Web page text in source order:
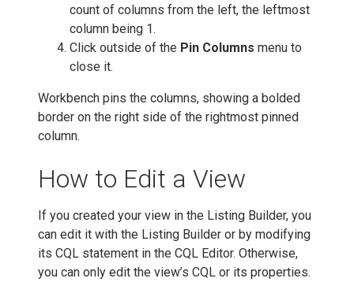
count of columns from the left, the leftmost
column being 1.
Click outside of the Pin Columns menu to
close it.
Workbench pins the columns, showing a bolded
border on the right side of the rightmost pinned
column.
How to Edit a View
If you created your view in the Listing Builder, you
can edit it with the Listing Builder or by modifying
its CQL statement in the CQL Editor. Otherwise,
you can only edit the view’s CQL or its properties.